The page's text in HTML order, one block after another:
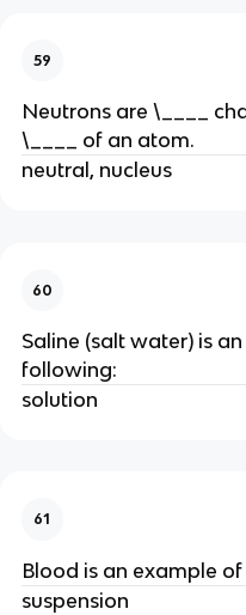
59
Neutrons are \____
\____ of an atom.
neutral, nucleus
60
Saline (salt water) is
following:
solution
61
Blood is an example
suspension